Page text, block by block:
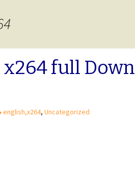
x264 full
english,x264, Uncategorized